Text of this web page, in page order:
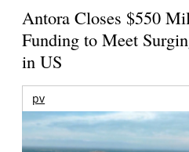
Antora Closes $550
Funding to Meet
in US
pv